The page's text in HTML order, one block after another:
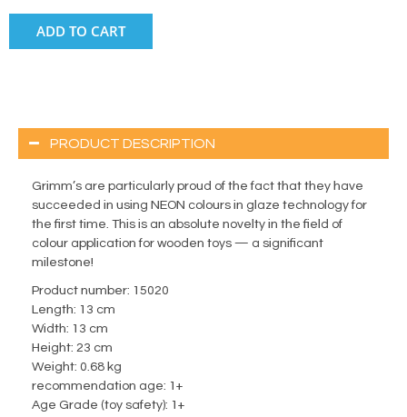
ADD TO CART
PRODUCT DESCRIPTION
Grimm’s are particularly proud of the fact that they have
succeeded in using NEON colours in glaze technology for
the first time. This is an absolute novelty in the field of
colour application for wooden toys — a significant
milestone! ⁠
Product number: 15020
Length: 13 cm
Width: 13 cm
Height: 23 cm
Weight: 0.68 kg
recommendation age: 1+
Age Grade (toy safety): 1+